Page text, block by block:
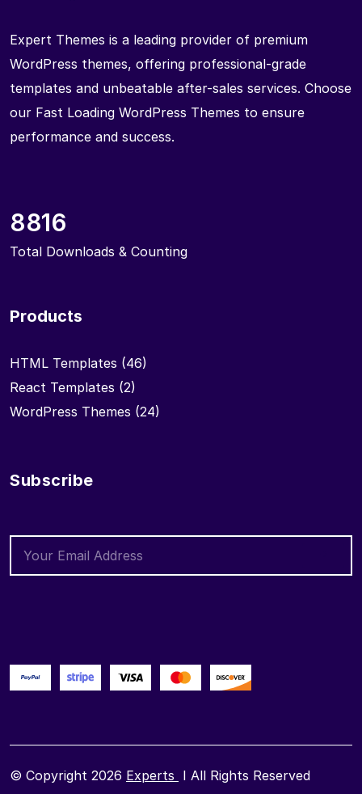
Expert Themes is a leading provider of premium
WordPress themes, offering professional-grade
templates and unbeatable after-sales services. Choose
our Fast Loading WordPress Themes to ensure
performance and success.
8816
Total Downloads & Counting
Products
HTML Templates (46)
React Templates (2)
WordPress Themes (24)
Subscribe
© Copyright 2026 Experts I All Rights Reserved